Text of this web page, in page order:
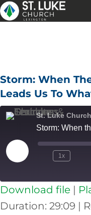
Storm: When
Leads Us To
St. Luke
Play
Episode
1x
Apple Podcasts
SHARE
Download file |
Duration: 29:09 |